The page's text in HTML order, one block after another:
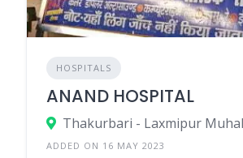
HOSPITALS
ANAND HOSPITAL
ADDED ON 16 MAY 2023